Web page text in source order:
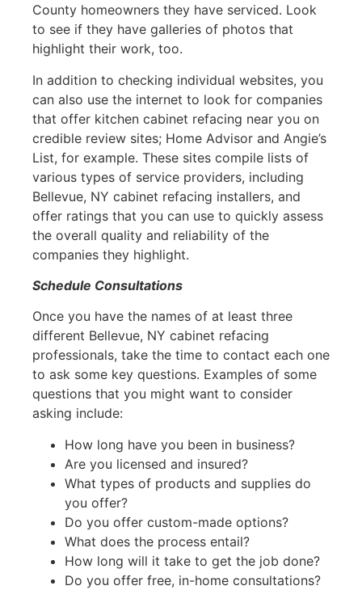
County homeowners they have serviced. Look
to see if they have galleries of photos that
highlight their work, too.
In addition to checking individual websites, you
can also use the internet to look for companies
that offer kitchen cabinet refacing near you on
credible review sites; Home Advisor and Angie’s
List, for example. These sites compile lists of
various types of service providers, including
Bellevue, NY cabinet refacing installers, and
offer ratings that you can use to quickly assess
the overall quality and reliability of the
companies they highlight.
Schedule Consultations
Once you have the names of at least three
different Bellevue, NY cabinet refacing
professionals, take the time to contact each one
to ask some key questions. Examples of some
questions that you might want to consider
asking include:
How long have you been in business?
Are you licensed and insured?
What types of products and supplies do
you offer?
Do you offer custom-made options?
What does the process entail?
How long will it take to get the job done?
Do you offer free, in-home consultations?